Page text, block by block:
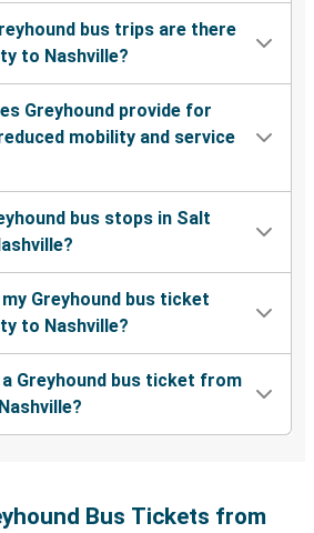
bus trips are there
to Nashville?
Greyhound provide for
mobility and service
bus stops in Salt
Greyhound bus ticket
to Nashville?
a Greyhound bus ticket from
Bus Tickets from